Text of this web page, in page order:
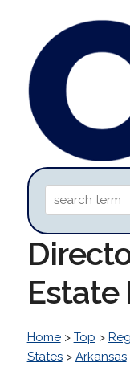
Estate
Home> Top >
States> Arkansas